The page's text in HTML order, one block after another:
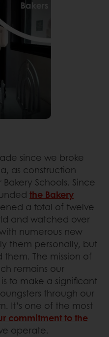
since we broke
as construction
Schools. Since
the Bakery
a total of twelve
and watched over
numerous new
them personally, but
The mission of
remains our
to make a significant
through our
It’s one of the most
commitment to the
operate.